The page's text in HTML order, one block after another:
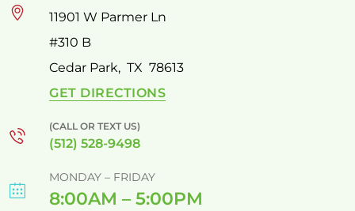
11901 W Parmer Ln
#310 B
Cedar Park, TX 78613
GET DIRECTIONS
(CALL OR TEXT US)
(512) 528-9498
MONDAY – FRIDAY
8:00AM – 5:00PM